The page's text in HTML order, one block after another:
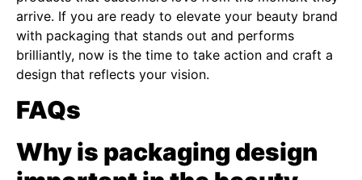
arrive. If you are ready to elevate your beauty brand
with packaging that stands out and performs
brilliantly, now is the time to take action and craft a
design that reflects your vision.
FAQs
Why is packaging design